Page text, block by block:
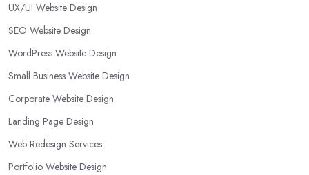
UX/UI Website Design
SEO Website Design
WordPress Website Design
Small Business Website Design
Corporate Website Design
Landing Page Design
Web Redesign Services
Portfolio Website Design